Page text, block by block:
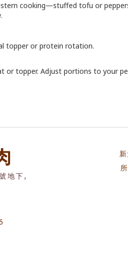
cooking—stuffed tofu or
topper or protein rotation.
topper. Adjust portions to your
地下,